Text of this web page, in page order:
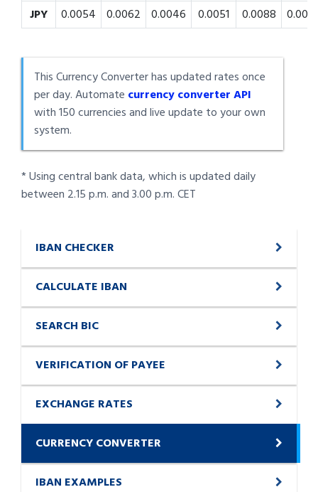
JPY 0.0054 0.0062 0.0046 0.0051 0.0088
This Currency Converter has updated rates once
per day. Automate currency converter API
with 150 currencies and live update to your own
system.
* Using central bank data, which is updated daily
between 2.15 p.m. and 3.00 p.m. CET
IBAN CHECKER
CALCULATE IBAN
SEARCH BIC
VERIFICATION OF PAYEE
EXCHANGE RATES
CURRENCY CONVERTER
IBAN EXAMPLES